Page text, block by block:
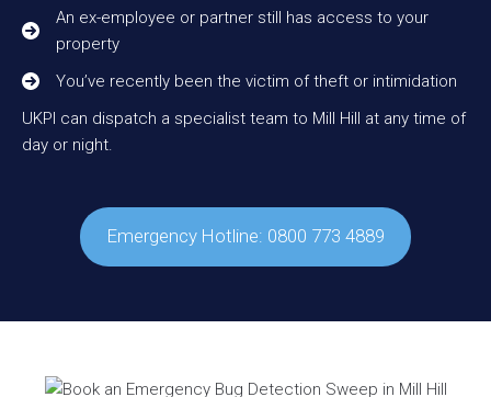
An ex-employee or partner still has access to your
property
You’ve recently been the victim of theft or intimidation
UKPI can dispatch a specialist team to Mill Hill at any time of
day or night.
Emergency Hotline: 0800 773 4889